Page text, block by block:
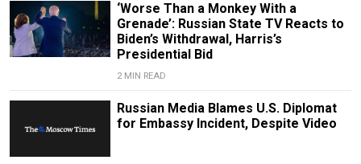
‘Worse Than a Monkey With a
Grenade’: Russian State TV Reacts to
Biden’s Withdrawal, Harris’s
Presidential Bid
2 MIN READ
Russian Media Blames U.S. Diplomat
for Embassy Incident, Despite Video